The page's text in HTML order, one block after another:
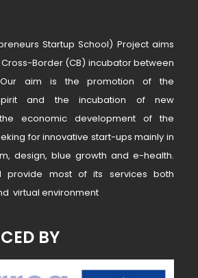
Startup School) Project aims
Border (CB) incubator between
aim is the promotion of the
and the incubation of new
economic development of the
for innovative start-ups mainly in
design, blue growth and e-health.
provide most of its services both
virtual environment
BY